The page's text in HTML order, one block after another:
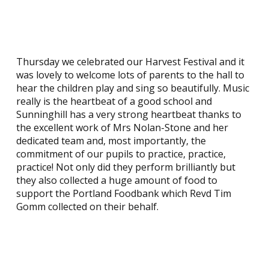
Thursday we celebrated our Harvest Festival and it
was lovely to welcome lots of parents to the hall to
hear the children play and sing so beautifully. Music
really is the heartbeat of a good school and
Sunninghill has a very strong heartbeat thanks to
the excellent work of Mrs Nolan-Stone and her
dedicated team and, most importantly, the
commitment of our pupils to practice, practice,
practice! Not only did they perform brilliantly but
they also collected a huge amount of food to
support the Portland Foodbank which Revd Tim
Gomm collected on their behalf.